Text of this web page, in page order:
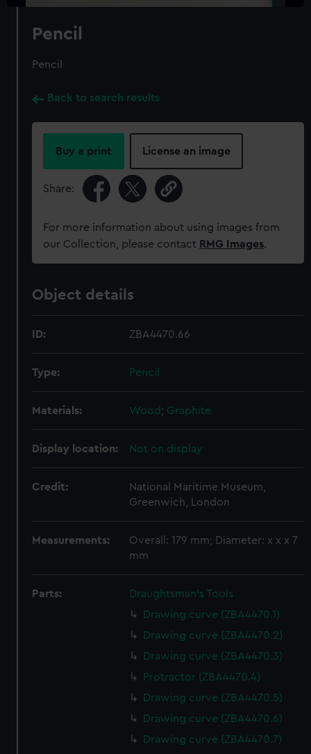
Pencil
Pencil
Back to search results
Buy a print License an image
Share:
For more information about using images from
our Collection, please contact RMG Images.
Object details
ID: ZBA4470.66
Type: Pencil
Materials: Wood; Graphite
Display location: Not on display
Credit:
National Maritime Museum,
Greenwich, London
Measurements:
Overall: 179 mm; Diameter: x x x 7
mm
Parts:
Draughtsman's Tools
Drawing curve (ZBA4470.1)
Drawing curve (ZBA4470.2)
Drawing curve (ZBA4470.3)
Protractor (ZBA4470.4)
Drawing curve (ZBA4470.5)
Drawing curve (ZBA4470.6)
Drawing curve (ZBA4470.7)